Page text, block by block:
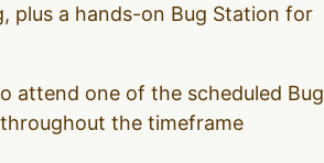
plus a hands-on Bug Station for
attend one of the scheduled Bug
the timeframe